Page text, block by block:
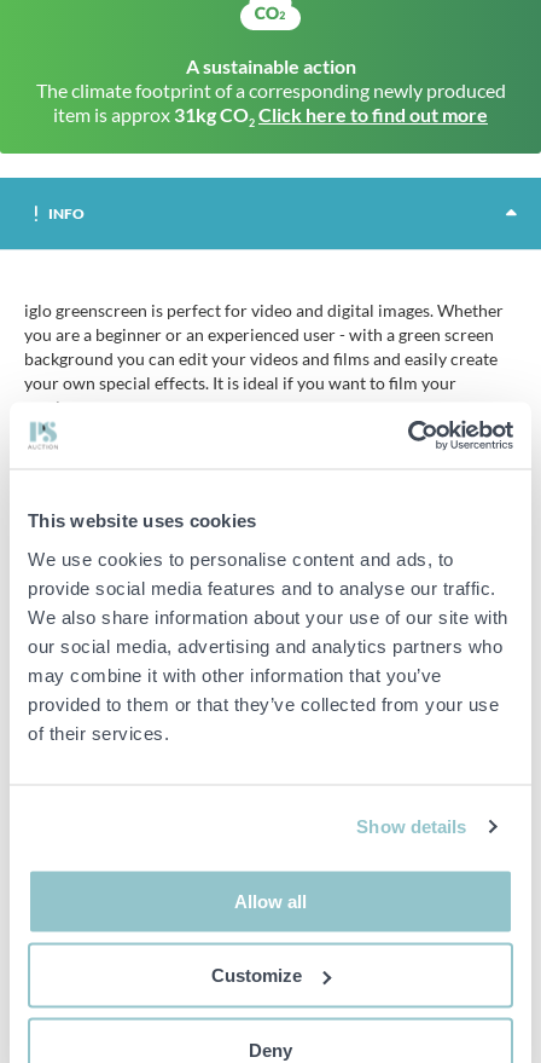
This website uses cookies
We use cookies to personalise content and ads, to
provide social media features and to analyse our traffic.
We also share information about your use of our site with
our social media, advertising and analytics partners who
may combine it with other information that you’ve
provided to them or that they’ve collected from your use
of their services.
Show details
Allow all
Customize
Deny
A sustainable action
The climate footprint of a corresponding newly produced
item is approx 31kg CO2 Click here to find out more
INFO
iglo greenscreen is perfect for video and digital images. Whether
you are a beginner or an experienced user - with a green screen
background you can edit your videos and films and easily create
your own special effects. It is ideal if you want to film your
gaming.
Greenscreen or ChromaKey is an editing technique where a green
iiglo greenscreen is a green canvas made of woven cotton that can
be easily hung where you need it. The sewn-in channel can be
hung on a stand or pole. The canvas can also be mounted directly
to the wall with studs or strong tape.
Tip - the canvas should be as smooth as possible, as wrinkles and
lines can affect the colour and therefore the effect. The canvas is
fully ironable. It is also washable, but should not be washed as it is
important to maintain the green colour. Also make sure that the
• iiglo Greenscreen helps you take your videos and movies to new
levels. Use the green screen for special effects and
editing.Secondary
• The screen is easy to assemble. The sewn-in channel allows it to
be hung on a stand or pole or mounted directly on the wall.